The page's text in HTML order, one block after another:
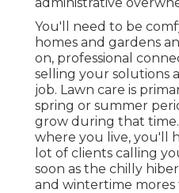
You'll need to be
homes and gardens
on, professional
selling your solutions
job. Lawn care is
spring or summer
grow during that
where you live, you'll
lot of clients calling
soon as the chilly
and wintertime mores